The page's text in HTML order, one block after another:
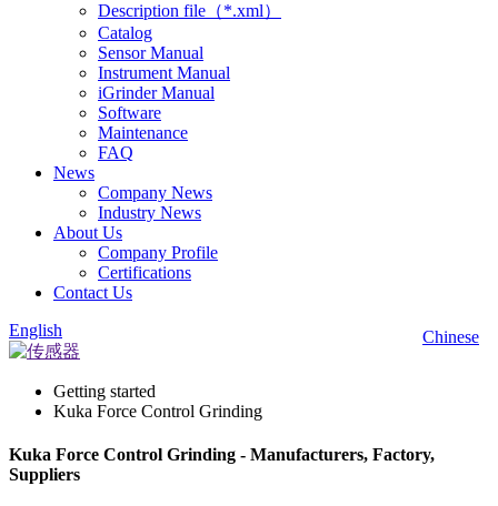
Description file（*.xml）
Catalog
Sensor Manual
Instrument Manual
iGrinder Manual
Software
Maintenance
FAQ
News
Company News
Industry News
About Us
Company Profile
Certifications
Contact Us
Chinese
English
Getting started
Kuka Force Control Grinding
Kuka Force Control Grinding - Manufacturers, Factory,
Suppliers